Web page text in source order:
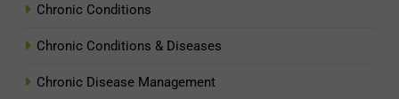
Chronic Conditions
Chronic Conditions & Diseases
Chronic Disease Management